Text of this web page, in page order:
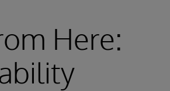
Here: